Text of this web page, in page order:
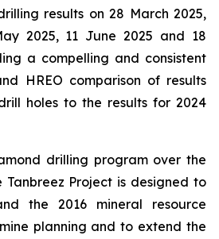
results on 28 March 2025,
2025, 11 June 2025 and 18
a compelling and consistent
HREO comparison of results
holes to the results for 2024
drilling program over the
Project is designed to
the 2016 mineral resource
planning and to extend the